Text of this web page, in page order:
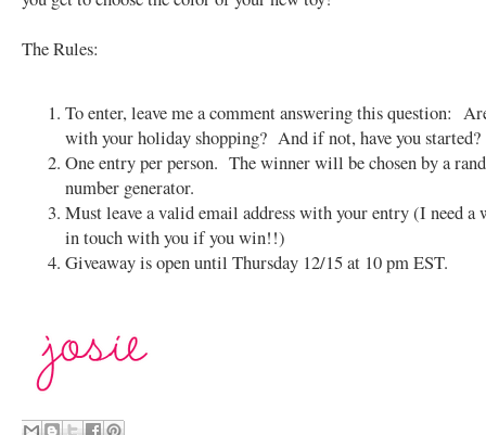
The Rules:
To enter, leave me a comment answering this question:
with your holiday shopping? And if not, have you started?
One entry per person. The winner will be chosen by a
number generator.
Must leave a valid email address with your entry (I need a
in touch with you if you win!!)
Giveaway is open until Thursday 12/15 at 10 pm EST.